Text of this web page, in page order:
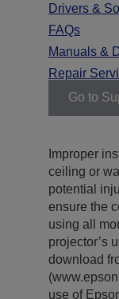
Drivers &
FAQs
Manuals &
Repair
Go to
Improper
ceiling or
potential
ensure the
using all
projector’s
download
use of